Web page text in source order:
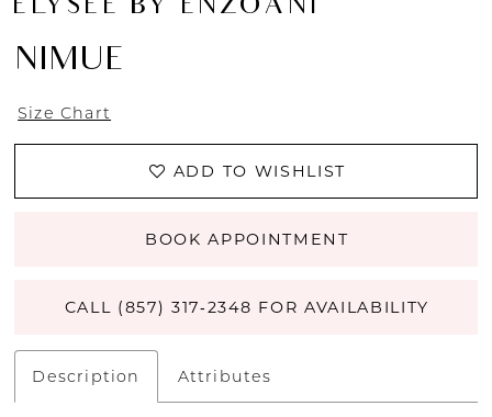
ÉLYSÉE BY ENZOANI
NIMUE
Size Chart
ADD TO WISHLIST
BOOK APPOINTMENT
CALL (857) 317‑2348 FOR AVAILABILITY
Description Attributes